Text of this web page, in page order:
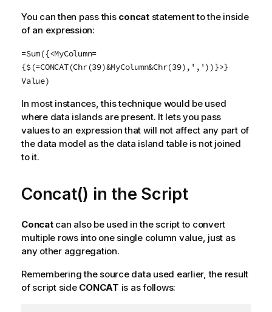
You can then pass this concatstatement to the inside
of an expression:
=Sum({<MyColumn=
{$(=CONCAT(Chr(39)&MyColumn&Chr(39),','))}>}
Value)
In most instances, this technique would be used
where data islands are present. It lets you pass
values to an expression that will not affect any part of
the data model as the data island table is not joined
to it.
Concat() in the Script
Concatcan also be used in the script to convert
multiple rows into one single column value, just as
any other aggregation.
Remembering the source data used earlier, the result
of script side CONCAT is as follows: